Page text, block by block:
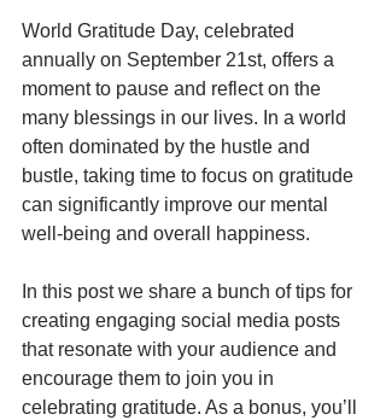
World Gratitude Day, celebrated
annually on September 21st, offers a
moment to pause and reflect on the
many blessings in our lives. In a world
often dominated by the hustle and
bustle, taking time to focus on gratitude
can significantly improve our mental
well-being and overall happiness.
In this post we share a bunch of tips for
creating engaging social media posts
that resonate with your audience and
encourage them to join you in
celebrating gratitude. As a bonus, you’ll